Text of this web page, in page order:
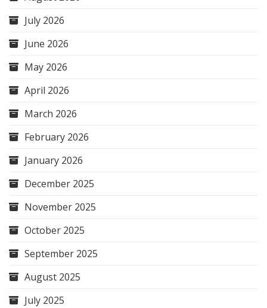
July 2026
June 2026
May 2026
April 2026
March 2026
February 2026
January 2026
December 2025
November 2025
October 2025
September 2025
August 2025
July 2025